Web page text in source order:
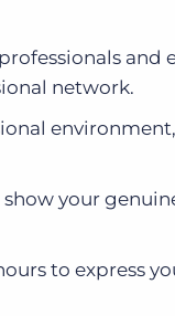
and
network.
your
to express